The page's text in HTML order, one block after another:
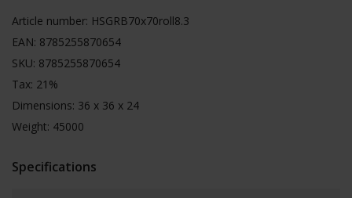
Article number: HSGRB70x70roll8.3
EAN: 8785255870654
SKU: 8785255870654
Tax: 21%
Dimensions: 36 x 36 x 24
Weight: 45000
Specifications